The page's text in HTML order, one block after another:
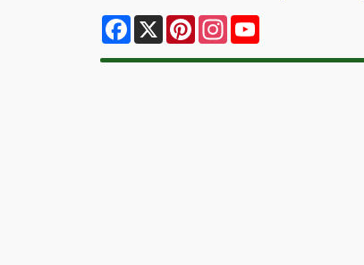
Facebook
X PinterestInstagram